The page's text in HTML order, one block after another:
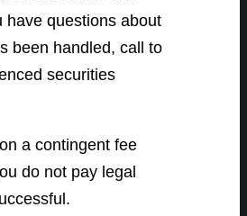
have questions about
been handled, call to
securities
a contingent fee
do not pay legal